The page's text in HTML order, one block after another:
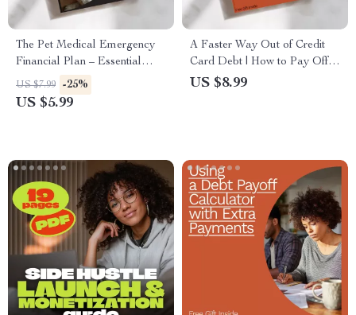
The Pet Medical Emergency
Financial Plan – Essential
Checklist for Building Your
Pet’s Emergency Fund
US $7.99 -25%
US $5.99
A Faster Way Out of Credit
Card Debt | How to Pay Off
Credit Card Debt Fast Guide |
US $8.99